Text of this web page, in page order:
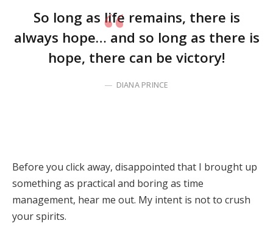
So long as life remains, there is
always hope… and so long as there is
hope, there can be victory!
DIANA PRINCE
Before you click away, disappointed that I brought up
something as practical and boring as time
management, hear me out. My intent is not to crush
your spirits.